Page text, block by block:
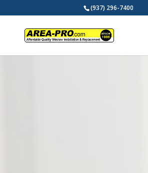
(937) 296-7400